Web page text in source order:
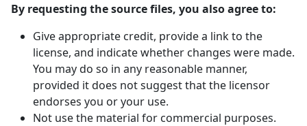
By requesting the source files, you also agree to:
Give appropriate credit, provide a link to the
license, and indicate whether changes were made.
You may do so in any reasonable manner,
provided it does not suggest that the licensor
endorses you or your use.
Not use the material for commercial purposes.